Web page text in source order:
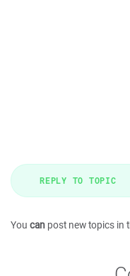
REPLY TO TOPIC
You can post new topics in